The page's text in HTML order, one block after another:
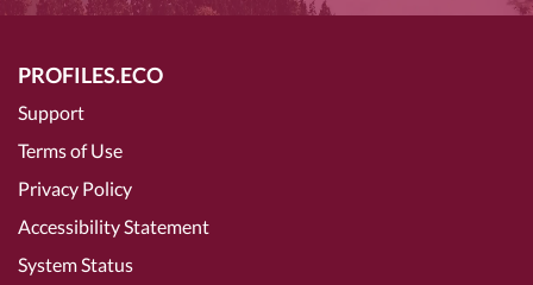
PROFILES.ECO
Support
Terms of Use
Privacy Policy
Accessibility Statement
System Status